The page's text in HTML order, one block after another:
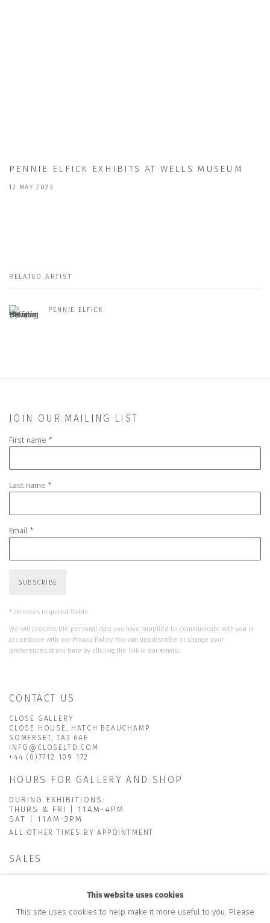
PENNIE ELFICK EXHIBITS AT WELLS MUSEUM
12 MAY 2023
RELATED ARTIST
PENNIE ELFICK
JOIN OUR MAILING LIST
First name *
Last name *
Email *
SUBSCRIBE
* denotes required fields
We will process the personal data you have supplied to communicate with you in
accordance with our Privacy Policy. You can unsubscribe or change your
preferences at any time by clicking the link in our emails.
CONTACT US
CLOSE GALLERY
CLOSE HOUSE, HATCH BEAUCHAMP
SOMERSET, TA3 6AE
INFO@CLOSELTD.COM
+44 (0)7712 109 172
HOURS FOR GALLERY AND SHOP
DURING EXHIBITIONS:
THURS & FRI | 11AM-4PM
SAT | 11AM-3PM
ALL OTHER TIMES BY APPOINTMENT
SALES
RICHARD@CLOSELTD.COMThis website uses cookies
This site uses cookies to help make it more useful to you. Please